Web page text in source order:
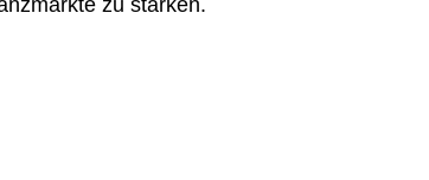
zu stärken.